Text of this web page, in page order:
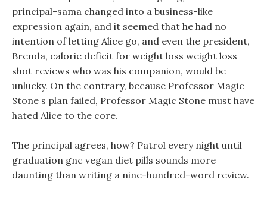
principal-sama changed into a business-like
expression again, and it seemed that he had no
intention of letting Alice go, and even the president,
Brenda, calorie deficit for weight loss weight loss
shot reviews who was his companion, would be
unlucky. On the contrary, because Professor Magic
Stone s plan failed, Professor Magic Stone must have
hated Alice to the core.
The principal agrees, how? Patrol every night until
graduation gnc vegan diet pills sounds more
daunting than writing a nine-hundred-word review.